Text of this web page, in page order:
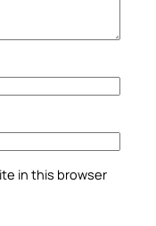
in this browser